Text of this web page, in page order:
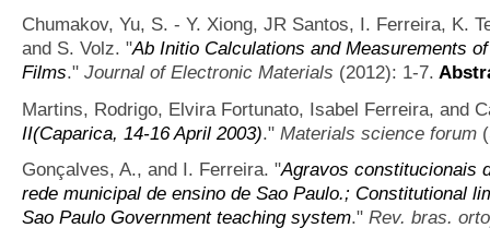
Chumakov, Yu, S. - Y. Xiong, JR Santos, I. Ferreira, K.
and S. Volz. "Ab Initio Calculations and Measurements
Films." Journal of Electronic Materials (2012): 1-7.
Martins, Rodrigo, Elvira Fortunato, Isabel Ferreira, and
II(Caparica, 14-16 April 2003)." Materials science forum
Gonçalves, A., and I. Ferreira. "Agravos constitucionais
rede municipal de ensino de Sao Paulo.; Constitutional
Sao Paulo Government teaching system." Rev. bras.